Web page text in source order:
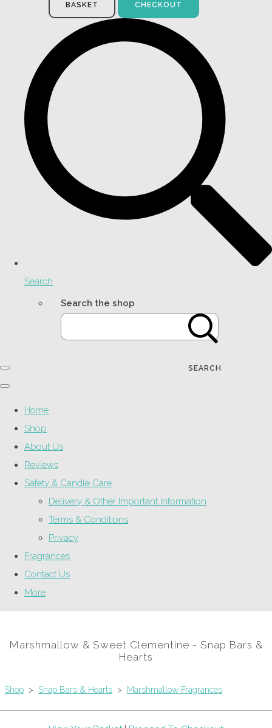
BASKET CHECKOUT
Search
Search the shop
SEARCH
Home
Shop
About Us
Reviews
Safety & Candle Care
Delivery & Other Important Information
Terms & Conditions
Privacy
Fragrances
Contact Us
More
Marshmallow & Sweet Clementine - Snap Bars &
Hearts
Shop > Snap Bars & Hearts > Marshmallow Fragrances